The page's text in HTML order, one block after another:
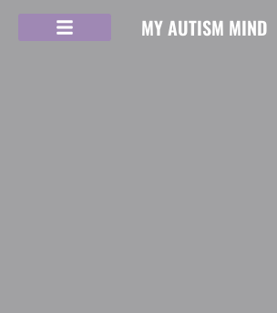
MY AUTISM MIND